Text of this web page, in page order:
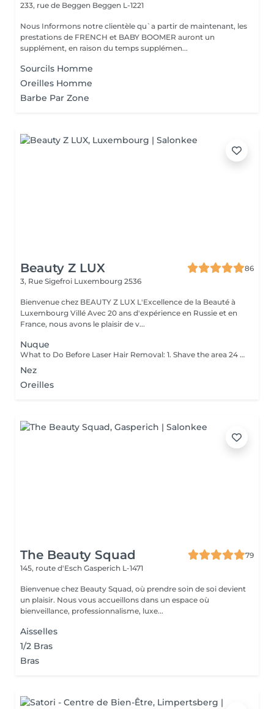
233, rue de Beggen Beggen L-1221
Nous Informons notre clientèle qu`a partir de maintenant, les
prestations de FRENCH et BABY BOOMER auront un
supplément, en raison du temps supplémen...
Sourcils Homme
Oreilles Homme
Barbe Par Zone
Beauty Z LUX
86
3, Rue Sigefroi Luxembourg 2536
Bienvenue chez BEAUTY Z LUX L'Excellence de la Beauté à
Luxembourg Villé Avec 20 ans d'expérience en Russie et en
France, nous avons le plaisir de v...
Nuque
What to Do Before Laser Hair Removal: 1. Shave the area 24 hours before your appointment don't wax or pluck. 2. Avoid sun exposure and tanning 3. Clean the skin make sure the area is free of lotion, deodorant, makeup, or oils. 4. Avoid active skincare products (like retinoids, acids, or scrubs) on the area for a few days before treatment. 5. Do not take photosensitizing medications (like certain antibiotics) check with your technician if you're unsure. 6. Wear loose, comfortable clothing on the day of your appointment. 7. Inform your technician if you are pregnant, breastfeeding, or have any medical conditions. Contraindications After Permanent Laser Hair Removal: 1. Avoid sun exposure for at least 12 weeks before and after treatment. 2. Do not use tanning beds or self-tanners in the treated area. 3. Avoid hot baths, saunas, and steam rooms for 2448 hours after treatment. 4. Do not wax, pluck, or use depilatory creams between sessions shaving is allowed. 5. Avoid using active skincare products (like retinoids, acids, or exfoliants) on the treated area for several days. 6. Do not apply makeup or perfumed products immediately after treatment (especially on the face). 7. Pregnancy and certain medications (like photosensitizing drugs) may be contraindications always consult a professional first.
Nez
Oreilles
The Beauty Squad
79
145, route d'Esch Gasperich L-1471
Bienvenue chez Beauty Squad, où prendre soin de soi devient
un plaisir. Nous vous accueillons dans un espace où
bienveillance, professionnalisme, luxe...
Aisselles
1/2 Bras
Bras